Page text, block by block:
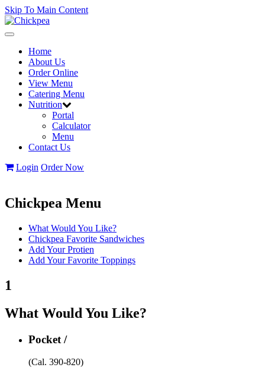
Skip To Main Content
Toggle
navigationHome
About Us
Order Online
View Menu
Catering Menu
Nutrition
Portal
Calculator
Menu
Contact Us
Login Order Now
Chickpea Menu
What Would You Like?
Chickpea Favorite Sandwiches
Add Your Protien
Add Your Favorite Toppings
1
What Would You Like?
Pocket /
(Cal. 390-820)